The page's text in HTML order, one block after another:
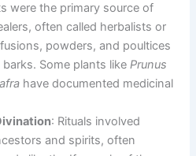
were the primary source of
often called herbalists or
powders, and poultices
Some plants likePrunus
have documented medicinal
: Rituals involved
and spirits, often